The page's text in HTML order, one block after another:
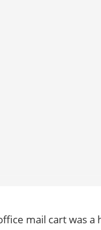
mail cart was